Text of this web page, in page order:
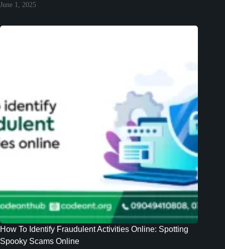
June 1, 2025
How To Identify Fraudulent Activities Online: Spotting
Spooky Scams Online